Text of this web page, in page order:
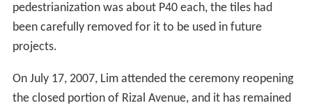
pedestrianization was about P40 each, the tiles had
been carefully removed for it to be used in future
projects.
On July 17, 2007, Lim attended the ceremony reopening
the closed portion of Rizal Avenue, and it has remained